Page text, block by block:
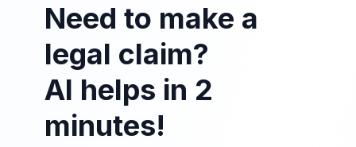
Need to make a
legal claim?
AI helps in 2
minutes!